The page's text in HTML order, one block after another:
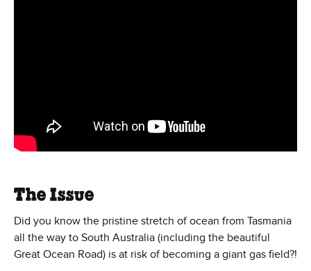
The Issue
Did you know the pristine stretch of ocean from Tasmania
all the way to South Australia (including the beautiful
Great Ocean Road) is at risk of becoming a giant gas field?!